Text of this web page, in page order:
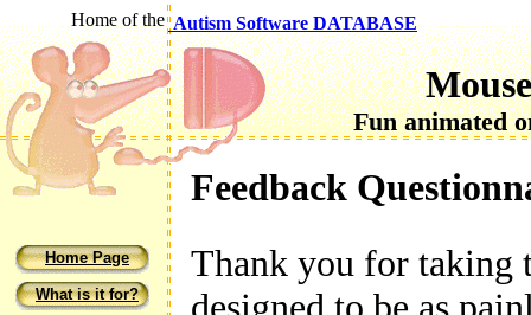
Home of the Autism Software DATABASE
Fun animated
Feedback
Home Page
What is it for?
Thank you for taking